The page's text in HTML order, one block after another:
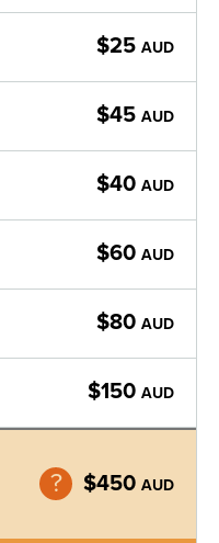
$25 AUD
$45 AUD
$40 AUD
$60 AUD
$80 AUD
$150 AUD
$450 AUD